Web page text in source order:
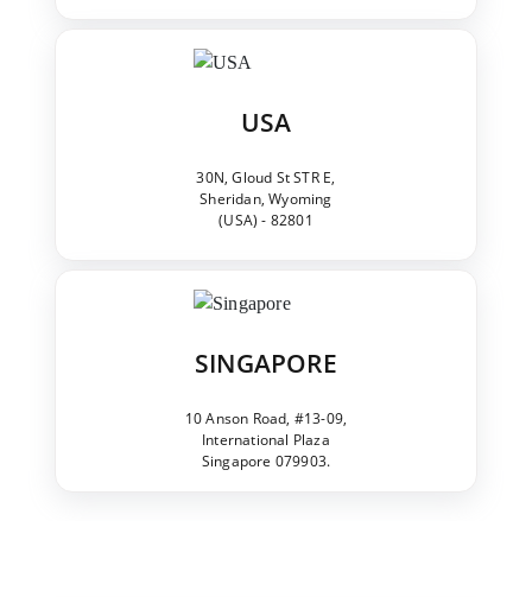
USA
30N, Gloud St STR E,
Sheridan, Wyoming
(USA) - 82801
SINGAPORE
10 Anson Road, #13-09,
International Plaza
Singapore 079903.